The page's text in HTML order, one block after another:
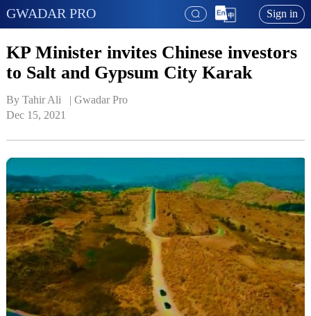
GWADAR PRO Sign in
KP Minister invites Chinese investors
to Salt and Gypsum City Karak
By Tahir Ali   | Gwadar Pro
Dec 15, 2021